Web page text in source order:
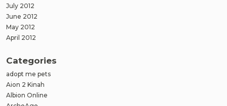
July 2012
June 2012
May 2012
April 2012
Categories
adopt me pets
Aion 2 Kinah
Albion Online